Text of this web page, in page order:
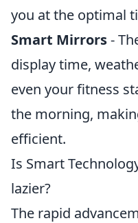
you at the optimal
Smart Mirrors-
display time,
even your fitness
the morning,
efficient.
Is Smart
lazier?
The rapid